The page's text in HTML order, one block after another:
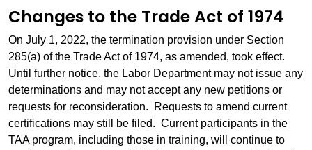
Changes to the Trade Act of 1974
On July 1, 2022, the termination provision under Section
285(a) of the Trade Act of 1974, as amended, took effect.
Until further notice, the Labor Department may not issue any
determinations and may not accept any new petitions or
requests for reconsideration. Requests to amend current
certifications may still be filed. Current participants in the
TAA program, including those in training, will continue to